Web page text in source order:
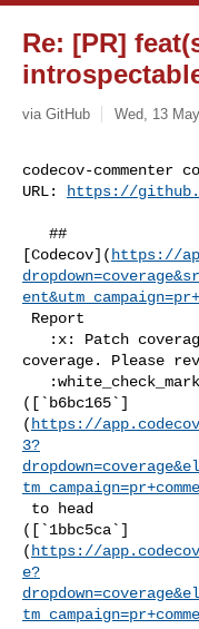
Re: [PR]
via GitHub Wed, 13
codecov-commenter
URL:
https://
[Codecov]( https://
coverage. Please
([`b6bc165`]
( https://
3?
([`1bbc5ca`]
( https://
e?